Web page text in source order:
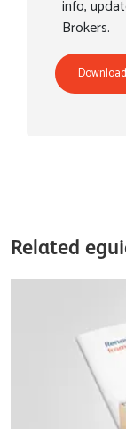
info,
Brokers.
Related